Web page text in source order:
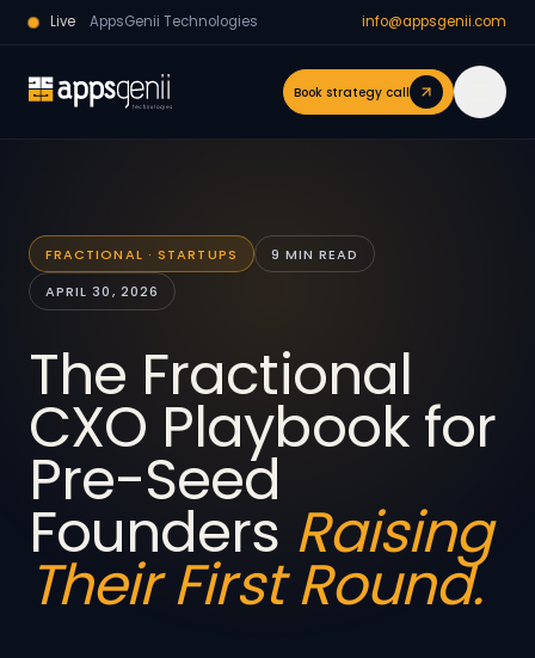
Live AppsGenii Technologies info@appsgenii.com
Book strategy call
FRACTIONAL · STARTUPS
9 MIN READ
APRIL 30, 2026
The Fractional
CXO Playbook for
Pre-Seed
Founders Raising
Their First Round.